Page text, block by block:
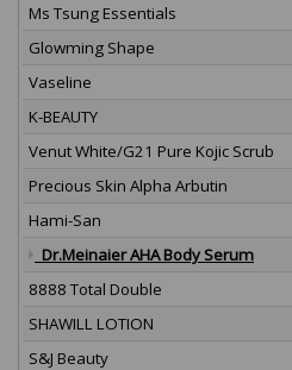
Ms Tsung Essentials
Glowming Shape
Vaseline
K-BEAUTY
Venut White/G21 Pure Kojic Scrub
Precious Skin Alpha Arbutin
Hami-San
Dr.Meinaier AHA Body Serum
8888 Total Double
SHAWILL LOTION
S&J Beauty